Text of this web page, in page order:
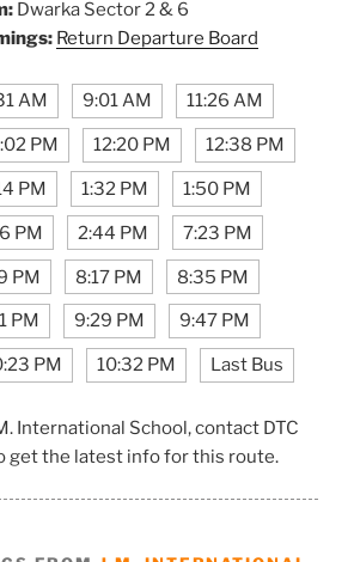
Dwarka Sector 2 & 6
Return Departure Board
AM 9:01 AM 11:26 AM
PM 12:20 PM 12:38 PM
PM 1:32 PM 1:50 PM
PM 2:44 PM 7:23 PM
PM 8:17 PM 8:35 PM
PM 9:29 PM 9:47 PM
PM 10:32 PM Last Bus
International School, contact DTC
get the latest info for this route.